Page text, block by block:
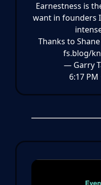
Earnestness is
want in founders
Thanks to
fs.blog/
— Garry
6:17 PM